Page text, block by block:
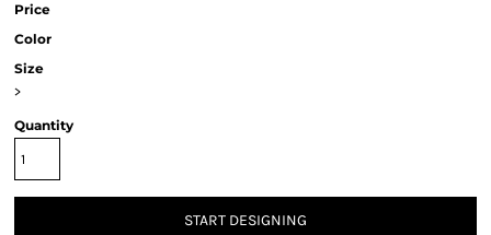
Price
Color
Size
>
Quantity
START DESIGNING